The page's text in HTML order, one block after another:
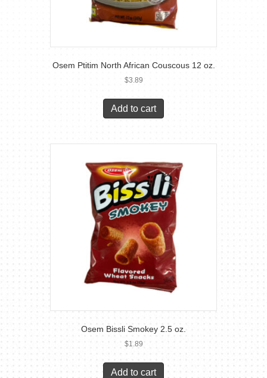
Osem Ptitim North African Couscous 12 oz.
$3.89
Add to cart
Osem Bissli Smokey 2.5 oz.
$1.89
Add to cart